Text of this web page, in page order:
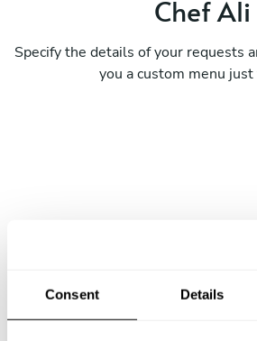
Consent Details
Chef Ali
Specify the details of your requests
you a custom menu just